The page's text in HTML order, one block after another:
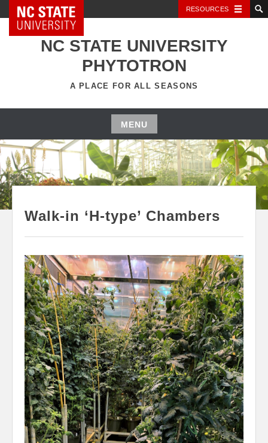
NC State Home RESOURCES
Skip
NC STATE UNIVERSITY
PHYTOTRON
A PLACE FOR ALL SEASONS
MENU
Skip
to
content
Walk-in ‘H-type’ Chambers